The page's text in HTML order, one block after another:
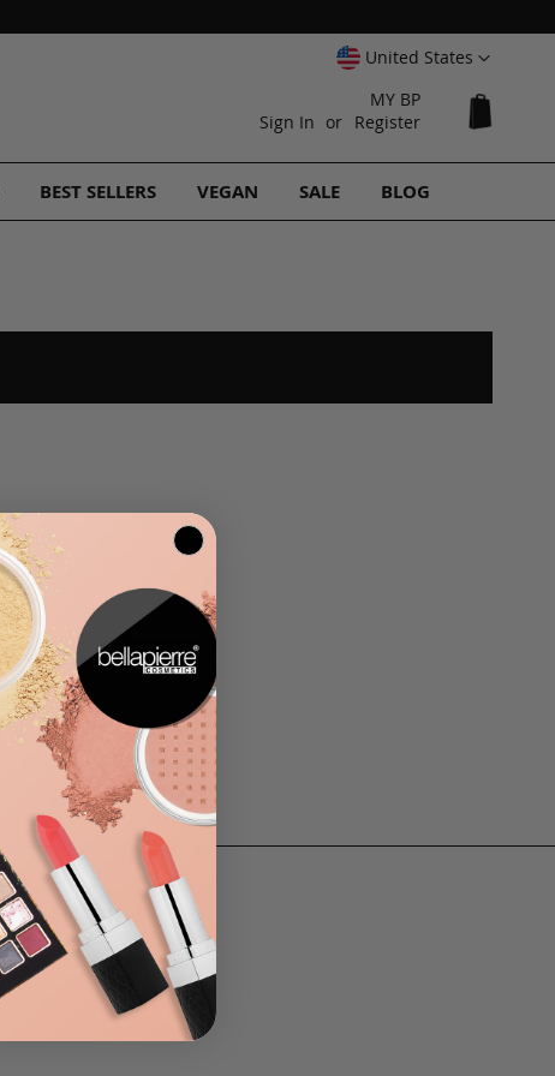
SelectUnited States
MY BP
Sign In
Register
BEST SELLERS VEGAN SALE BLOG